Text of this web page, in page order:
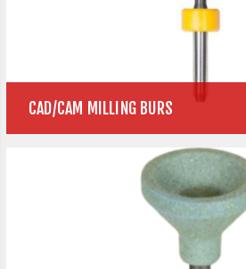
CAD/CAM MILLING BURS